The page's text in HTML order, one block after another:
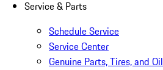
Service & Parts
Schedule Service
Service Center
Genuine Parts, Tires, and Oil